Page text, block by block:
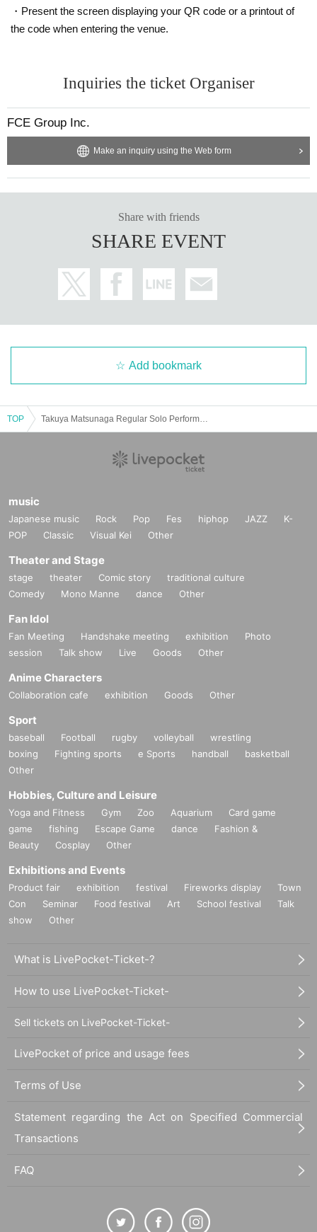
・Present the screen displaying your QR code or a printout of
the code when entering the venue.
Inquiries the ticket Organiser
FCE Group Inc.
Make an inquiry using the Web form
Share with friends
SHARE EVENT
Add bookmark
TOP
music
Japanese music Rock Pop Fes hiphop JAZZ
K-
POP
Classic Visual Kei Other
Theater and Stage
stage theater Comic story
traditional culture
Comedy
Mono Manne dance Other
Fan Idol
Fan Meeting Handshake meeting exhibition
Photo
session
Talk show Live Goods Other
Anime Characters
Collaboration cafe exhibition Goods Other
Sport
baseball Football rugby volleyball
wrestling
boxing
Fighting sports e Sports handball
basketball
Other
Hobbies, Culture and Leisure
Yoga and Fitness Gym Zoo Aquarium
Card game
game
fishing Escape Game dance
Fashion &
Beauty
Cosplay Other
Exhibitions and Events
Product fair exhibition festival Fireworks display
Town
Con
Seminar Food festival Art School festival
Talk
show
Other
What is LivePocket-Ticket-?
How to use LivePocket-Ticket-
Sell tickets on LivePocket-Ticket-
LivePocket of price and usage fees
Terms of Use
Statement regarding the Act on Specified Commercial
Transactions
FAQ